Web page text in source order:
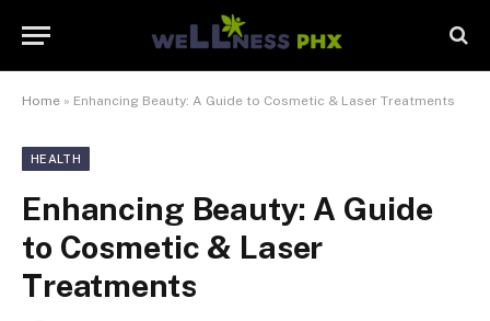
Home » Enhancing Beauty: A Guide to Cosmetic & Laser Treatments
HEALTH
Enhancing Beauty: A Guide
to Cosmetic & Laser
Treatments